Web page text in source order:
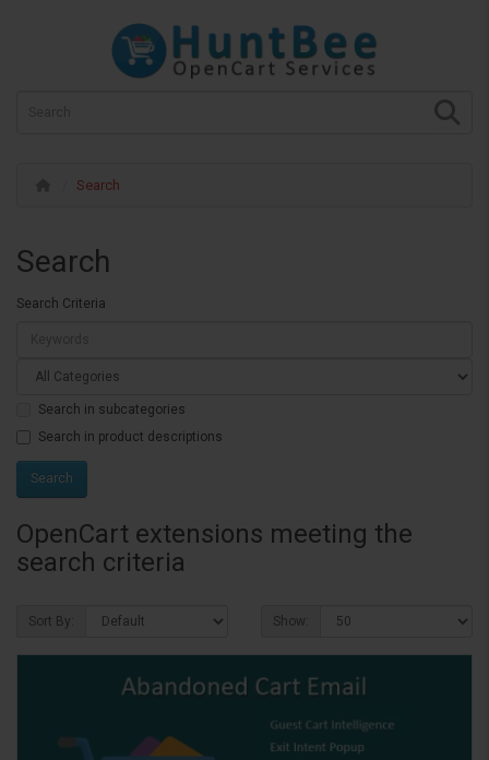
Search
Search
Search Criteria
Search in subcategories
Search in product descriptions
OpenCart extensions meeting the
search criteria
Sort By: Show: